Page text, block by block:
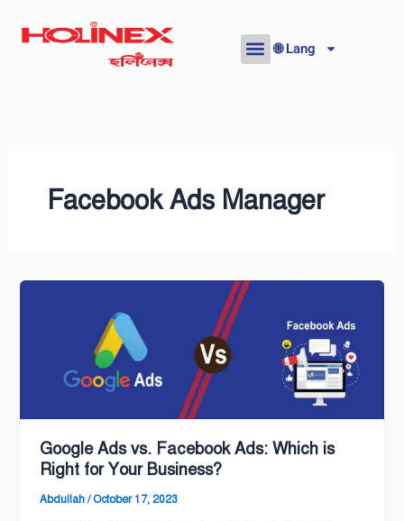
🌐 Lang
Facebook Ads Manager
Google Ads vs. Facebook Ads: Which is
Right for Your Business?
Abdullah/ October 17, 2023